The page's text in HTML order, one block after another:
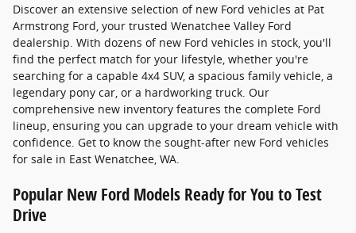
Discover an extensive selection of new Ford vehicles at Pat
Armstrong Ford, your trusted Wenatchee Valley Ford
dealership. With dozens of new Ford vehicles in stock, you'll
find the perfect match for your lifestyle, whether you're
searching for a capable 4x4 SUV, a spacious family vehicle, a
legendary pony car, or a hardworking truck. Our
comprehensive new inventory features the complete Ford
lineup, ensuring you can upgrade to your dream vehicle with
confidence. Get to know the sought-after new Ford vehicles
for sale in East Wenatchee, WA.
Popular New Ford Models Ready for You to Test
Drive